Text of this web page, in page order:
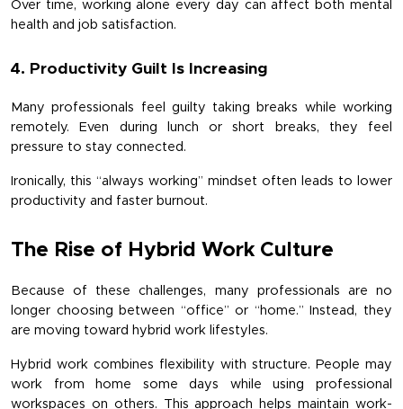
Over time, working alone every day can affect both mental
health and job satisfaction.
4. Productivity Guilt Is Increasing
Many professionals feel guilty taking breaks while working
remotely. Even during lunch or short breaks, they feel
pressure to stay connected.
Ironically, this “always working” mindset often leads to lower
productivity and faster burnout.
The Rise of Hybrid Work Culture
Because of these challenges, many professionals are no
longer choosing between “office” or “home.” Instead, they
are moving toward hybrid work lifestyles.
Hybrid work combines flexibility with structure. People may
work from home some days while using professional
workspaces on others. This approach helps maintain work-